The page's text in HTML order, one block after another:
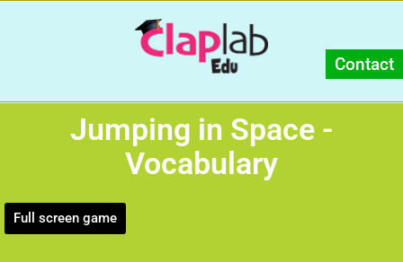
Jumping in Space -
Vocabulary
Full screen game
Contact